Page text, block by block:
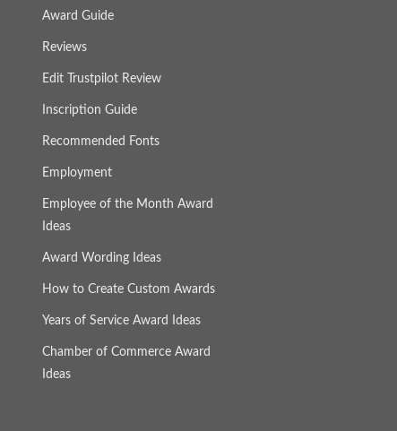
Award Guide
Reviews
Edit Trustpilot Review
Inscription Guide
Recommended Fonts
Employment
Employee of the Month Award
Ideas
Award Wording Ideas
How to Create Custom Awards
Years of Service Award Ideas
Chamber of Commerce Award
Ideas